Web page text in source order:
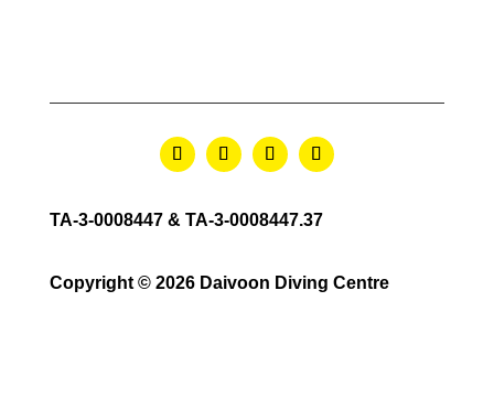
TA-3-0008447 & TA-3-0008447.37
Copyright © 2026 Daivoon Diving Centre